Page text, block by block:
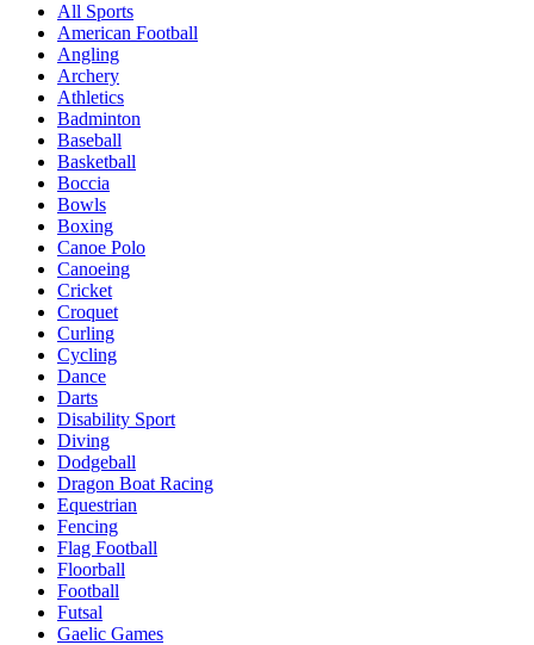
All Sports
American Football
Angling
Archery
Athletics
Badminton
Baseball
Basketball
Boccia
Bowls
Boxing
Canoe Polo
Canoeing
Cricket
Croquet
Curling
Cycling
Dance
Darts
Disability Sport
Diving
Dodgeball
Dragon Boat Racing
Equestrian
Fencing
Flag Football
Floorball
Football
Futsal
Gaelic Games